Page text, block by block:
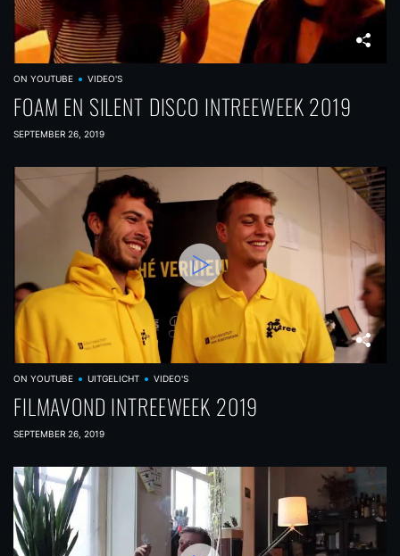
ON YOUTUBE VIDEO'S
FOAM EN SILENT DISCO INTREEWEEK 2019
SEPTEMBER 26, 2019
ON YOUTUBE UITGELICHT VIDEO'S
FILMAVOND INTREEWEEK 2019
SEPTEMBER 26, 2019